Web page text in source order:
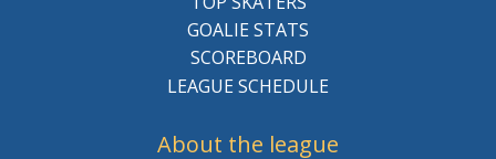
GOALIE STATS
SCOREBOARD
LEAGUE SCHEDULE
About the league